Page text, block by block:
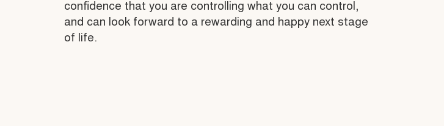
confidence that you are controlling what you can control,
and can look forward to a rewarding and happy next stage
of life.